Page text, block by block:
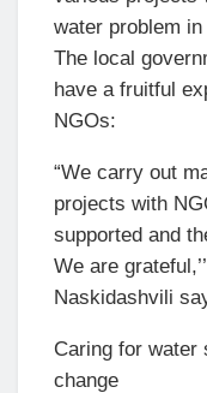
water problem
The local
have a fruitful
NGOs:
“We carry out
projects with
supported and
We are
Naskidashvili
Caring for water
change